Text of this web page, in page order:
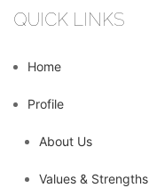
QUICK LINKS
Home
Profile
About Us
Values & Strengths